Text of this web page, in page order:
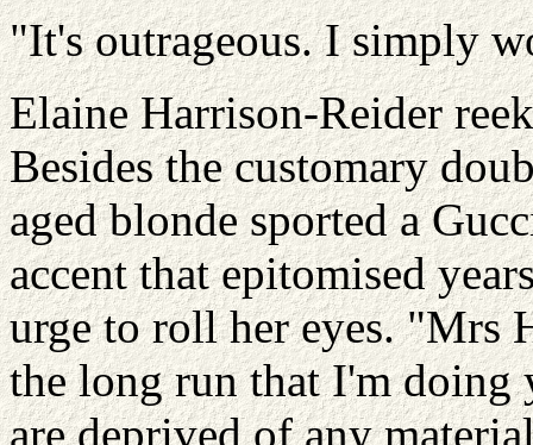
"It's outrageous. I simply
Elaine Harrison-Reider
Besides the customary
aged blonde sported a
accent that epitomised
urge to roll her eyes. "Mrs
the long run that I'm doing
are deprived of any